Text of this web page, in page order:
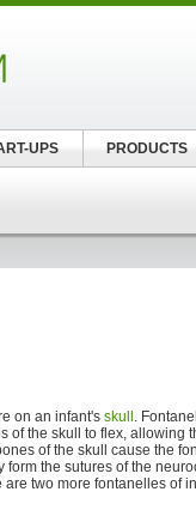
on an infant's skull .
of the skull to flex, allowing
of the skull cause the
the sutures of the
two more fontanelles of
UPS PRODUCTS